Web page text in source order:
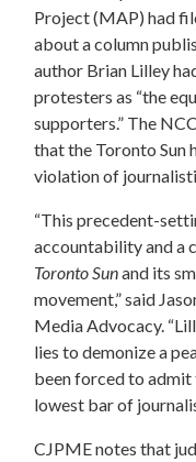
Project (MAP) had
about a column
author Brian Lilley
protesters as “the
supporters.” The
that the Toronto Sun
violation of
“This precedent-
accountability and a
Toronto Sunand its
movement,” said
Media Advocacy.
lies to demonize a
been forced to
lowest bar of
CJPME notes that